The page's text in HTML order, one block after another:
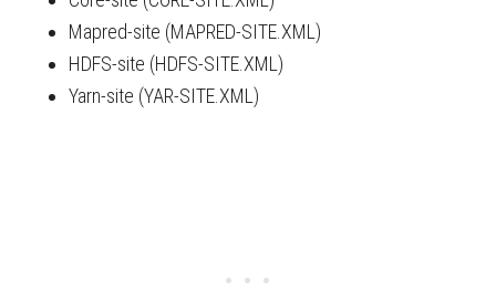
Mapred-site (MAPRED-SITE.XML)
HDFS-site (HDFS-SITE.XML)
Yarn-site (YAR-SITE.XML)